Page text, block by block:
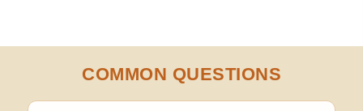
COMMON QUESTIONS